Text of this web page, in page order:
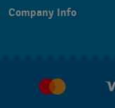
FAQ
Company Info